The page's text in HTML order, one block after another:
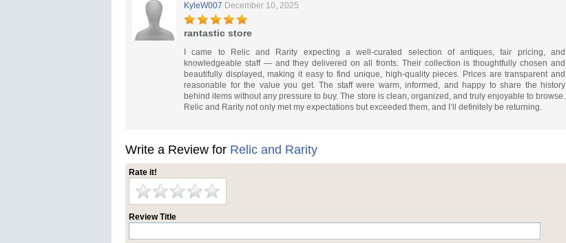
KyleW007 December 10, 2025
rantastic store
I came to Relic and Rarity expecting a well-curated selection of antiques, fair pricing, and
knowledgeable staff — and they delivered on all fronts. Their collection is thoughtfully chosen and
beautifully displayed, making it easy to find unique, high-quality pieces. Prices are transparent and
reasonable for the value you get. The staff were warm, informed, and happy to share the history
behind items without any pressure to buy. The store is clean, organized, and truly enjoyable to browse.
Relic and Rarity not only met my expectations but exceeded them, and I’ll definitely be returning.
Write a Review for Relic and Rarity
Rate it!
Review Title